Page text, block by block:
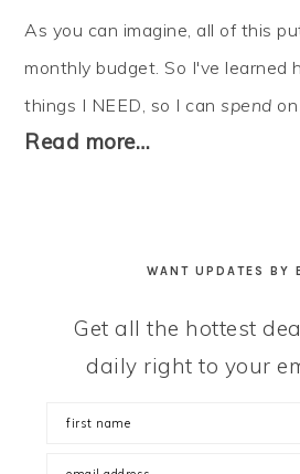
As you can imagine, all of this
monthly budget. So I've learned
things I NEED, so I canspend
Read more…
WANT UPDATES BY
Get all the hottest
daily right to your